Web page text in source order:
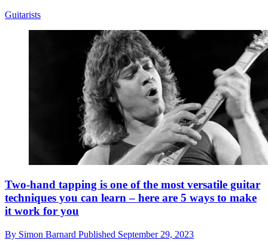
Guitarists
Two-hand tapping is one of the most versatile guitar
techniques you can learn – here are 5 ways to make
it work for you
By Simon Barnard Published September 29, 2023